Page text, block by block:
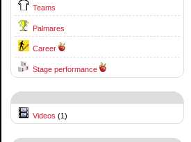
Teams
Palmares
Career
Stage performance
Videos (1)